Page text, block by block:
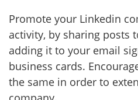
Promote your Linkedin
activity, by sharing posts
adding it to your email
business cards.
the same in order to